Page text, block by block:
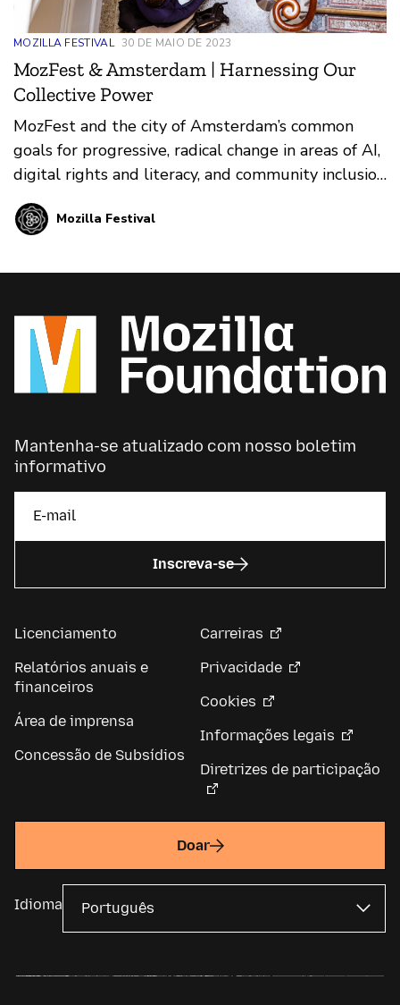
MOZILLA FESTIVAL 30 DE MAIO DE 2023
MozFest & Amsterdam | Harnessing Our
Collective Power
MozFest and the city of Amsterdam’s common
goals for progressive, radical change in areas of AI,
digital rights and literacy, and community inclusion
have been a convening force for supporting a more
open and healthy internet for all.
Mozilla Festival
Mantenha-se atualizado com nosso boletim
informativo
Inscreva-se
Licenciamento
Relatórios anuais e
financeiros
Área de imprensa
Concessão de Subsídios
Carreiras
Privacidade
Cookies
Informações legais
Diretrizes de participação
Doar
Idioma